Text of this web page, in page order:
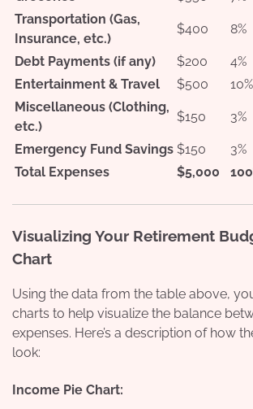
Transportation (Gas,
Insurance, etc.)
$400 8%
Debt Payments (if any) $200
4%
Entertainment & Travel
$500
10%
Miscellaneous (Clothing,
etc.)
$150 3%
Emergency Fund Savings $150
3%
Total Expenses
$5,000
Visualizing Your Retirement
Chart
Using the data from the table above,
charts to help visualize the balance
expenses. Here’s a description of how
look:
Income Pie Chart: